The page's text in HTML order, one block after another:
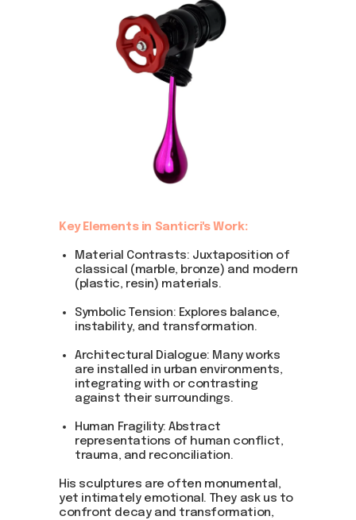
Key Elements in Santicri's Work:
Material Contrasts: Juxtaposition of
classical (marble, bronze) and modern
(plastic, resin) materials.
Symbolic Tension: Explores balance,
instability, and transformation.
Architectural Dialogue: Many works
are installed in urban environments,
integrating with or contrasting
against their surroundings.
Human Fragility: Abstract
representations of human conflict,
trauma, and reconciliation.
His sculptures are often monumental,
yet intimately emotional. They ask us to
confront decay and transformation,